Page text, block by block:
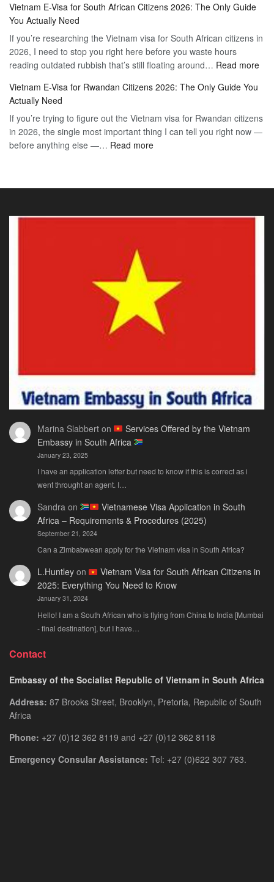
Guide
to
the
90-
Day
Visa
Visa
for
Paraguay
Citizens:
The
2026
Guide
to
the
90-
Visa
Vietnam E-Visa for South African Citizens 2026: The Only Guide
You Actually Need
If you’re researching the Vietnam visa for South African citizens in
2026, I need to stop you right here before you waste hours
reading outdated rubbish that’s still floating around… Read more:
for
The
Vietnam E-Visa for Rwandan Citizens 2026: The Only Guide You
Actually Need
If you’re trying to figure out the Vietnam visa for Rwandan citizens
in 2026, the single most important thing I can tell you right now —
before anything else —… Read more:
Guide
You
Actually
Need
Marina Slabberton
Services Offered by the Vietnam
Embassy in South Africa
January 23, 2025
I have an application letter but need to know if this is correct as i
went throught an agent. I…
Sandraon
Vietnamese Visa Application in South
Africa – Requirements & Procedures (2025)
September 21, 2024
Can a Zimbabwean apply for the Vietnam visa in South Africa?
L.Huntleyon
Vietnam Visa for South African Citizens in
2025: Everything You Need to Know
January 31, 2024
Hello! I am a South African who is flying from China to India [Mumbai
- final destination], but I have…
Contact
Embassy of the Socialist Republic of Vietnam in South Africa
Address: 87 Brooks Street, Brooklyn, Pretoria, Republic of South
Africa
Phone: +27 (0)12 362 8119 and +27 (0)12 362 8118
Emergency Consular Assistance: Tel: +27 (0)622 307 763.